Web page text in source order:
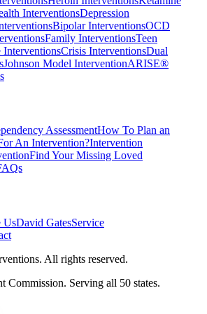
InterventionsDepression
Bipolar InterventionsOCD
Family InterventionsTeen
InterventionsCrisis InterventionsDual
Johnson Model InterventionARISE®
AssessmentHow To Plan an
An Intervention?Intervention
Find Your Missing Loved
UsDavid GatesService
All rights reserved.
Commission. Serving all 50 states.